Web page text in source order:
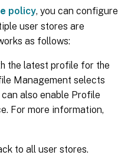
policy, you can configure
user stores are
as follows:
the latest profile for the
Management selects
also enable Profile
For more information,
to all user stores.